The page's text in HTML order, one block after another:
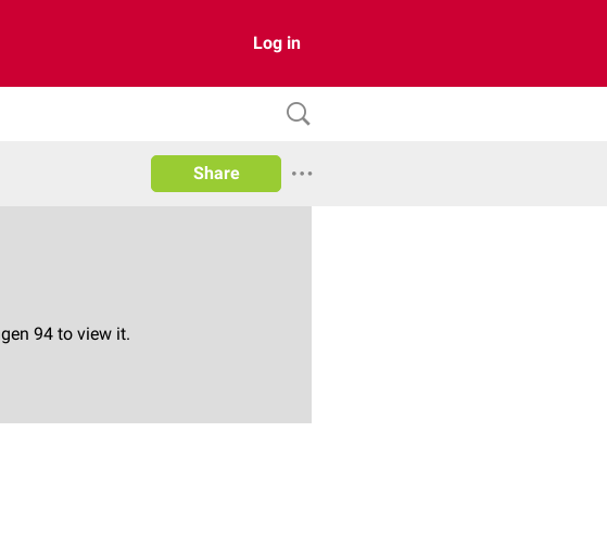
Log in
Share